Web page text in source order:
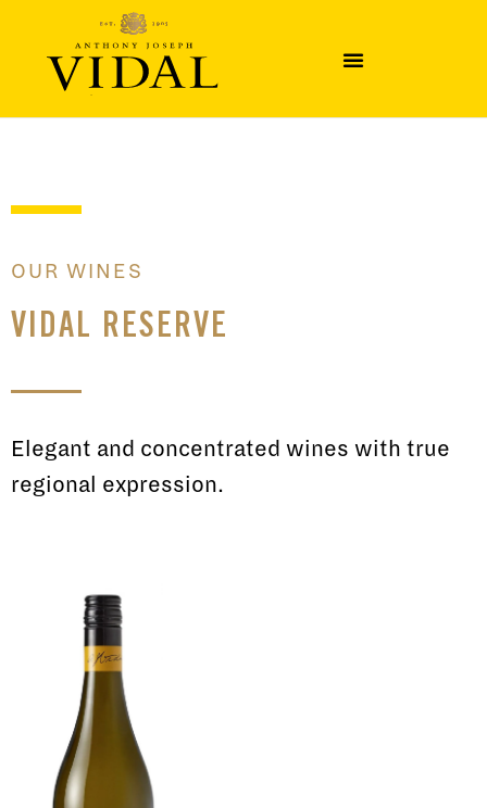
OUR WINES
VIDAL RESERVE
Elegant and concentrated wines with true
regional expression.